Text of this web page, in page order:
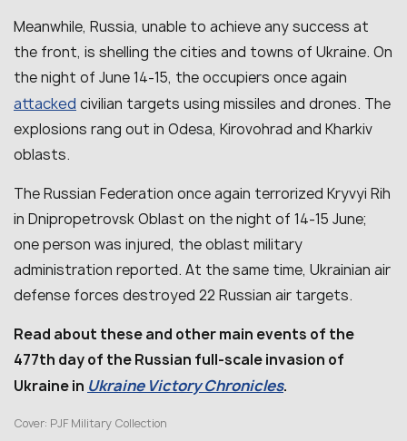
Meanwhile, Russia, unable to achieve any success at
the front, is shelling the cities and towns of Ukraine. On
the night of June 14-15, the occupiers once again
attacked civilian targets using missiles and drones. The
explosions rang out in Odesa, Kirovohrad and Kharkiv
oblasts.
The Russian Federation once again terrorized Kryvyi Rih
in Dnipropetrovsk Oblast on the night of 14-15 June;
one person was injured, the oblast military
administration reported. At the same time, Ukrainian air
defense forces destroyed 22 Russian air targets.
Read about these and other main events of the
477th day of the Russian full-scale invasion of
Ukraine in Ukraine Victory Chronicles.
Cover: PJF Military Collection